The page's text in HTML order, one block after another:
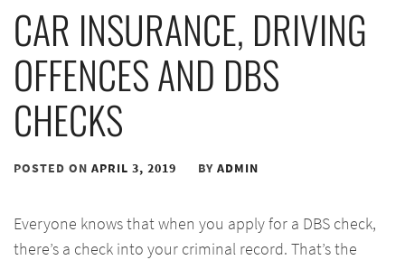
CAR INSURANCE, DRIVING
OFFENCES AND DBS
CHECKS
POSTED ON APRIL 3, 2019 BY ADMIN
Everyone knows that when you apply for a DBS check,
there’s a check into your criminal record. That’s the